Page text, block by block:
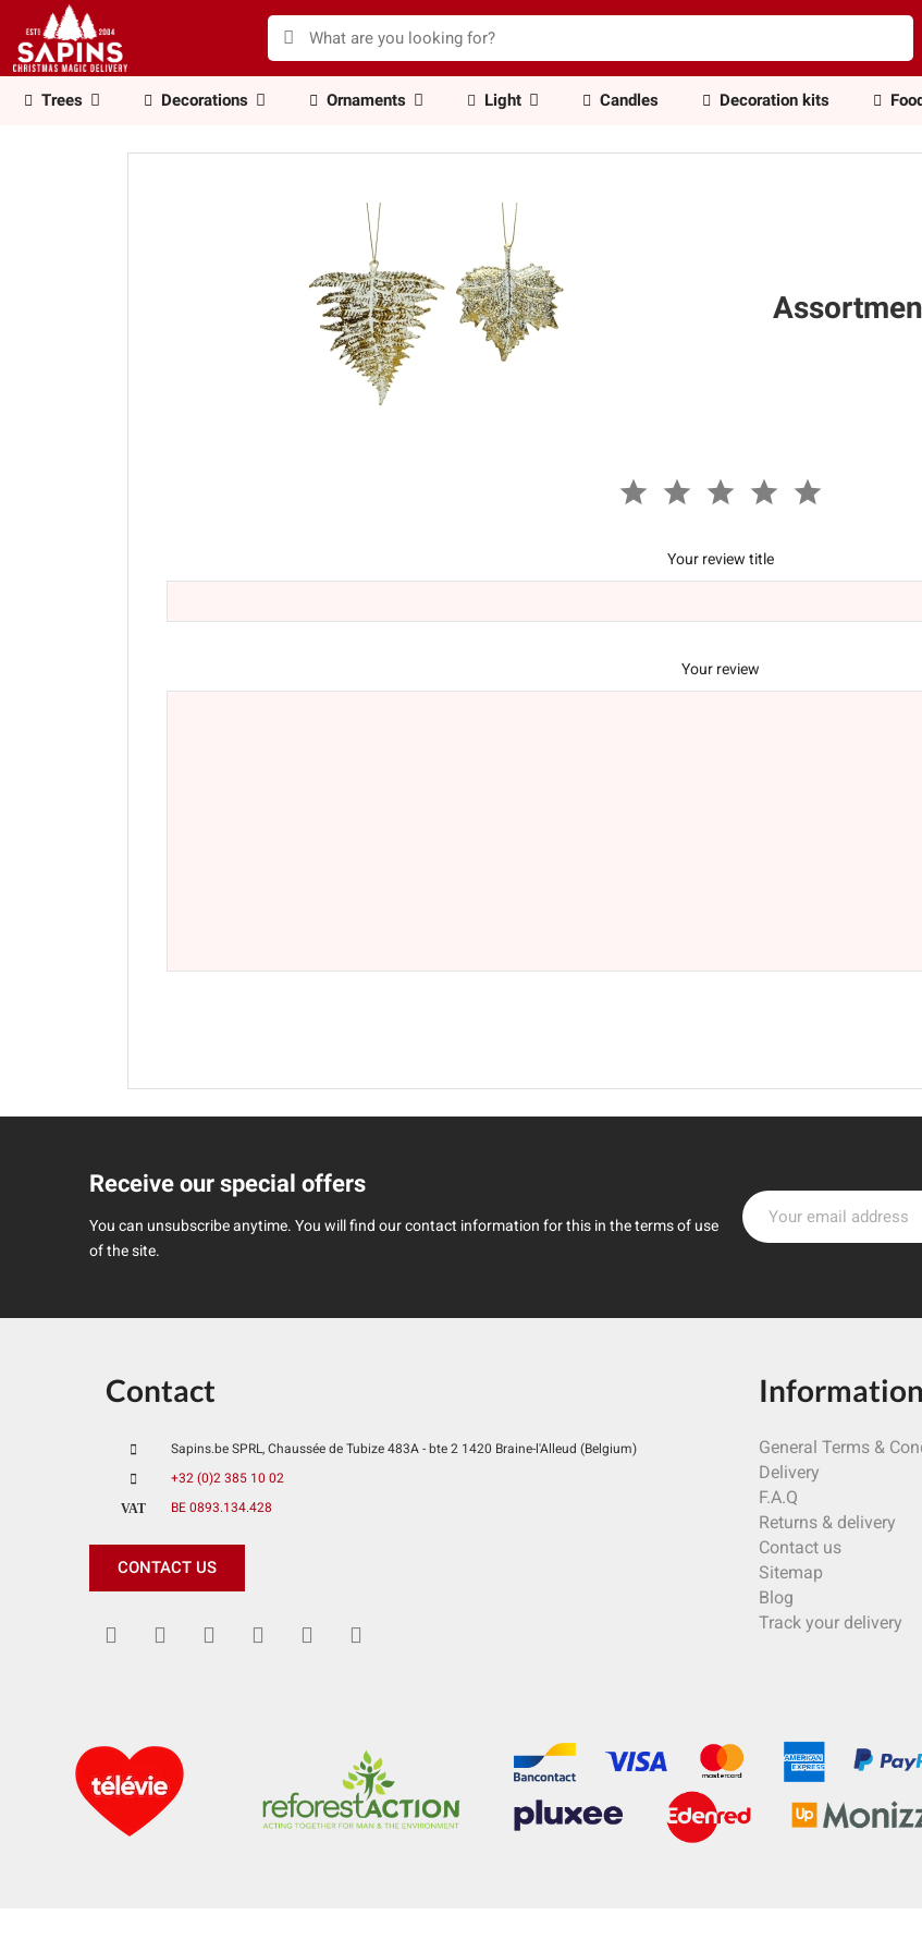
Trees Decorations Ornaments Light Candles Decoration kits
Your review title
Your review
Receive our special offers
You can unsubscribe anytime. You will find our contact information for this in the terms of use
of the site.
Contact
Sapins.be SPRL, Chaussée de Tubize 483A - bte 2 1420 Braine-l'Alleud (Belgium)
+32 (0)2 385 10 02
VAT
BE 0893.134.428
CONTACT US
Information
General Terms &
Delivery
F.A.Q
Returns & delivery
Contact us
Sitemap
Blog
Track your delivery